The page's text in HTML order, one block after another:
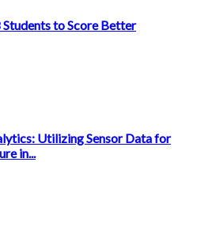
Students to Score Better
Utilizing Sensor Data for
in...